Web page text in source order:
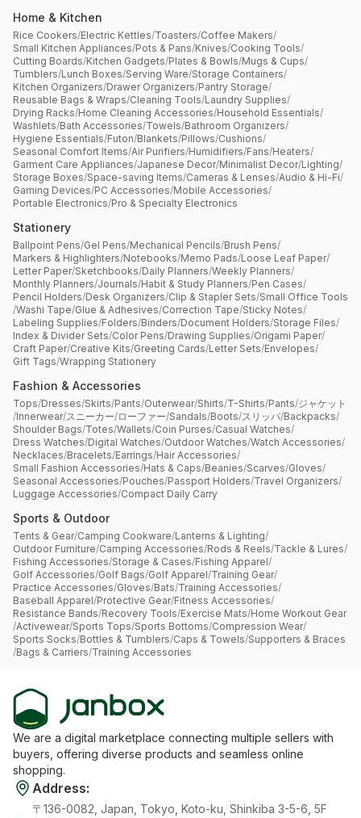
Home & Kitchen
Rice Cookers/Electric Kettles/Toasters/Coffee Makers/
Small Kitchen Appliances/Pots & Pans/Knives/Cooking Tools/
Cutting Boards/Kitchen Gadgets/Plates & Bowls/Mugs & Cups/
Tumblers/Lunch Boxes/Serving Ware/Storage Containers/
Kitchen Organizers/Drawer Organizers/Pantry Storage/
Reusable Bags & Wraps/Cleaning Tools/Laundry Supplies/
Drying Racks/Home Cleaning Accessories/Household Essentials/
Washlets/Bath Accessories/Towels/Bathroom Organizers/
Hygiene Essentials/Futon/Blankets/Pillows/Cushions/
Seasonal Comfort Items/Air Purifiers/Humidifiers/Fans/Heaters/
Garment Care Appliances/Japanese Decor/Minimalist Decor/Lighting/
Storage Boxes/Space-saving Items/Cameras & Lenses/Audio & Hi-Fi/
Gaming Devices/PC Accessories/Mobile Accessories/
Portable Electronics/Pro & Specialty Electronics
Stationery
Ballpoint Pens/Gel Pens/Mechanical Pencils/Brush Pens/
Markers & Highlighters/Notebooks/Memo Pads/Loose Leaf Paper/
Letter Paper/Sketchbooks/Daily Planners/Weekly Planners/
Monthly Planners/Journals/Habit & Study Planners/Pen Cases/
Pencil Holders/Desk Organizers/Clip & Stapler Sets/Small Office Tools
/Washi Tape/Glue & Adhesives/Correction Tape/Sticky Notes/
Labeling Supplies/Folders/Binders/Document Holders/Storage Files/
Index & Divider Sets/Color Pens/Drawing Supplies/Origami Paper/
Craft Paper/Creative Kits/Greeting Cards/Letter Sets/Envelopes/
Gift Tags/Wrapping Stationery
Fashion & Accessories
Tops/Dresses/Skirts/Pants/Outerwear/Shirts/T-Shirts/Pants/ジャケット
/Innerwear/スニーカー/ローファー/Sandals/Boots/スリッパ/Backpacks/
Shoulder Bags/Totes/Wallets/Coin Purses/Casual Watches/
Dress Watches/Digital Watches/Outdoor Watches/Watch Accessories/
Necklaces/Bracelets/Earrings/Hair Accessories/
Small Fashion Accessories/Hats & Caps/Beanies/Scarves/Gloves/
Seasonal Accessories/Pouches/Passport Holders/Travel Organizers/
Luggage Accessories/Compact Daily Carry
Sports & Outdoor
Tents & Gear/Camping Cookware/Lanterns & Lighting/
Outdoor Furniture/Camping Accessories/Rods & Reels/Tackle & Lures/
Fishing Accessories/Storage & Cases/Fishing Apparel/
Golf Accessories/Golf Bags/Golf Apparel/Training Gear/
Practice Accessories/Gloves/Bats/Training Accessories/
Baseball Apparel/Protective Gear/Fitness Accessories/
Resistance Bands/Recovery Tools/Exercise Mats/Home Workout Gear
/Activewear/Sports Tops/Sports Bottoms/Compression Wear/
Sports Socks/Bottles & Tumblers/Caps & Towels/Supporters & Braces
/Bags & Carriers/Training Accessories
We are a digital marketplace connecting multiple sellers with
buyers, offering diverse products and seamless online
shopping.
Address:
〒136-0082, Japan, Tokyo, Koto-ku, Shinkiba 3-5-6, 5F